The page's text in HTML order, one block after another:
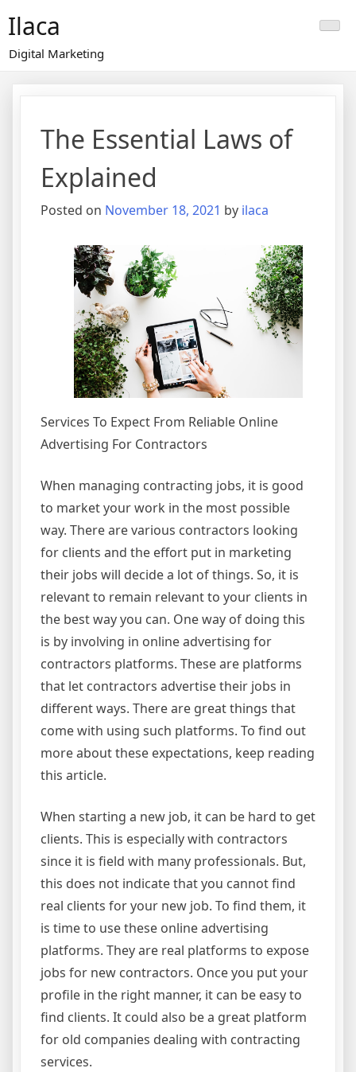
content
Ilaca
Digital Marketing
The Essential Laws of
Explained
Posted on November 18, 2021 by ilaca
Services To Expect From Reliable Online
Advertising For Contractors
When managing contracting jobs, it is good
to market your work in the most possible
way. There are various contractors looking
for clients and the effort put in marketing
their jobs will decide a lot of things. So, it is
relevant to remain relevant to your clients in
the best way you can. One way of doing this
is by involving in online advertising for
contractors platforms. These are platforms
that let contractors advertise their jobs in
different ways. There are great things that
come with using such platforms. To find out
more about these expectations, keep reading
this article.
When starting a new job, it can be hard to get
clients. This is especially with contractors
since it is field with many professionals. But,
this does not indicate that you cannot find
real clients for your new job. To find them, it
is time to use these online advertising
platforms. They are real platforms to expose
jobs for new contractors. Once you put your
profile in the right manner, it can be easy to
find clients. It could also be a great platform
for old companies dealing with contracting
services.